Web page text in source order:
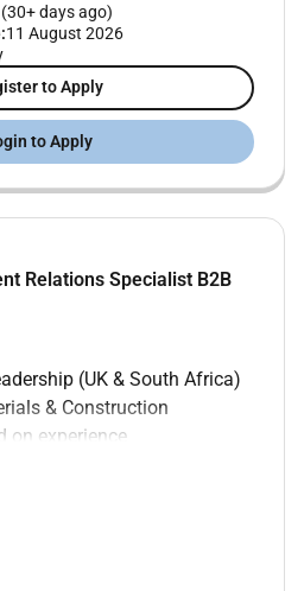
days ago)
11 August 2026
to Apply
to Apply
Relations Specialist B2B
(UK & South Africa)
& Construction
on experience
hands-on Marketing
between our international